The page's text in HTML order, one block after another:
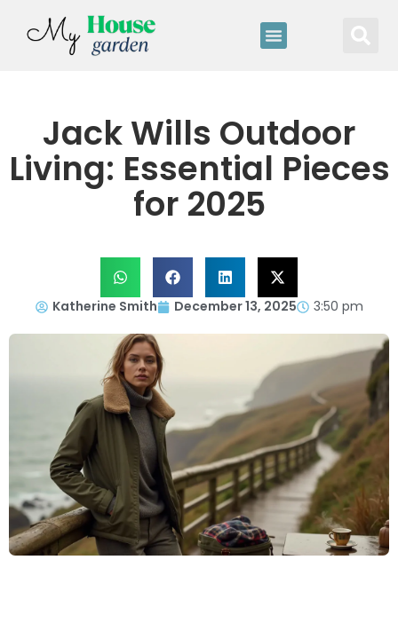
Jack Wills Outdoor
Living: Essential Pieces
for 2025
Katherine Smith December 13, 2025 3:50 pm